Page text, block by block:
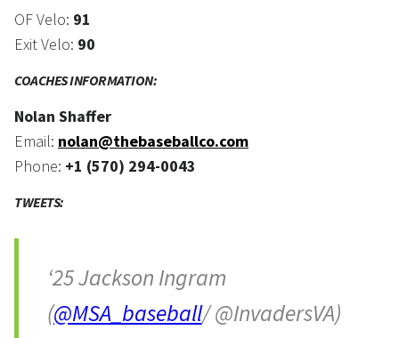
OF Velo: 91
Exit Velo: 90
COACHES INFORMATION:
Nolan Shaffer
Email: nolan@thebaseballco.com
Phone: +1 (570) 294-0043
TWEETS:
‘25 Jackson Ingram
(@MSA_baseball/ @InvadersVA)